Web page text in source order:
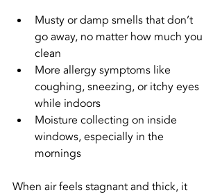
Musty or damp smells that don’t
go away, no matter how much you
clean
More allergy symptoms like
coughing, sneezing, or itchy eyes
while indoors
Moisture collecting on inside
windows, especially in the
mornings
When air feels stagnant and thick, it